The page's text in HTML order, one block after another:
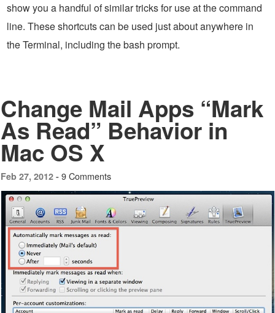
show you a handful of similar tricks for use at the command
line. These shortcuts can be used just about anywhere in
the Terminal, including the bash prompt.
Change Mail Apps “Mark
As Read” Behavior in
Mac OS X
Feb 27, 2012 - 9 Comments